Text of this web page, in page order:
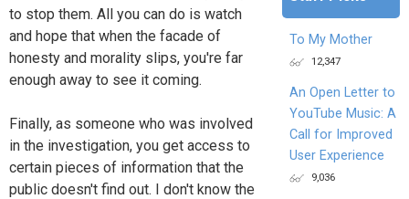
to stop them. All you can do is watch
and hope that when the facade of
honesty and morality slips, you're far
enough away to see it coming.
Finally, as someone who was involved
in the investigation, you get access to
certain pieces of information that the
public doesn't find out. I don't know the
To My Mother
12,347
An Open Letter to
YouTube Music: A
Call for Improved
User Experience
9,036